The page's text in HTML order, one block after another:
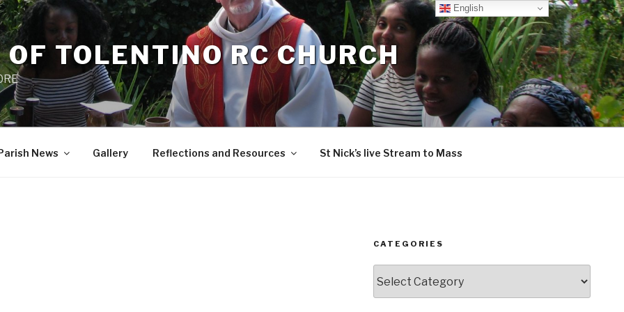
TOLENTINO RC CHURCH
News Gallery Reflections and Resources St Nick’s live Stream to Mass
CATEGORIES
English